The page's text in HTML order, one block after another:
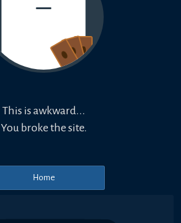
This is awkward...
You broke the site.
Home